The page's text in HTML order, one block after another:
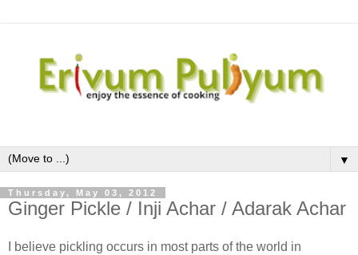
▼
Thursday, May 03, 2012
Ginger Pickle / Inji Achar / Adarak Achar
I believe pickling occurs in most parts of the world in